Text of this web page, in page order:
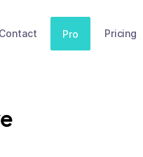
Contact Pro Pricing